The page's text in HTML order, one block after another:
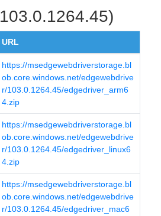
URL
https://msedgewebdriverstorage.bl
ob.core.windows.net/edgewebdrive
r/103.0.1264.45/edgedriver_arm6
4.zip
https://msedgewebdriverstorage.bl
ob.core.windows.net/edgewebdrive
r/103.0.1264.45/edgedriver_linux6
4.zip
https://msedgewebdriverstorage.bl
ob.core.windows.net/edgewebdrive
r/103.0.1264.45/edgedriver_mac6